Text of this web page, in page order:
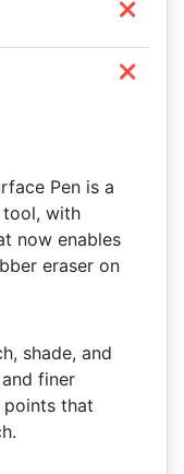
❌
❌
Pen is a
tool, with
now enables
eraser on
shade, and
finer
that